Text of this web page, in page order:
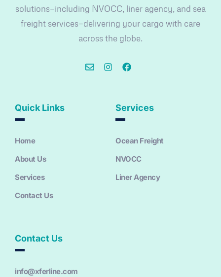
solutions—including NVOCC, liner agency, and sea
freight services—delivering your cargo with care
across the globe.
Quick Links
Home
About Us
Services
Contact Us
Services
Ocean Freight
NVOCC
Liner Agency
Contact Us
info@xferline.com